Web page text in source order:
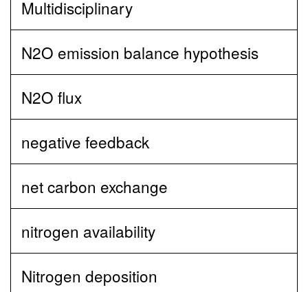
Multidisciplinary
N2O emission balance hypothesis
N2O flux
negative feedback
net carbon exchange
nitrogen availability
Nitrogen deposition